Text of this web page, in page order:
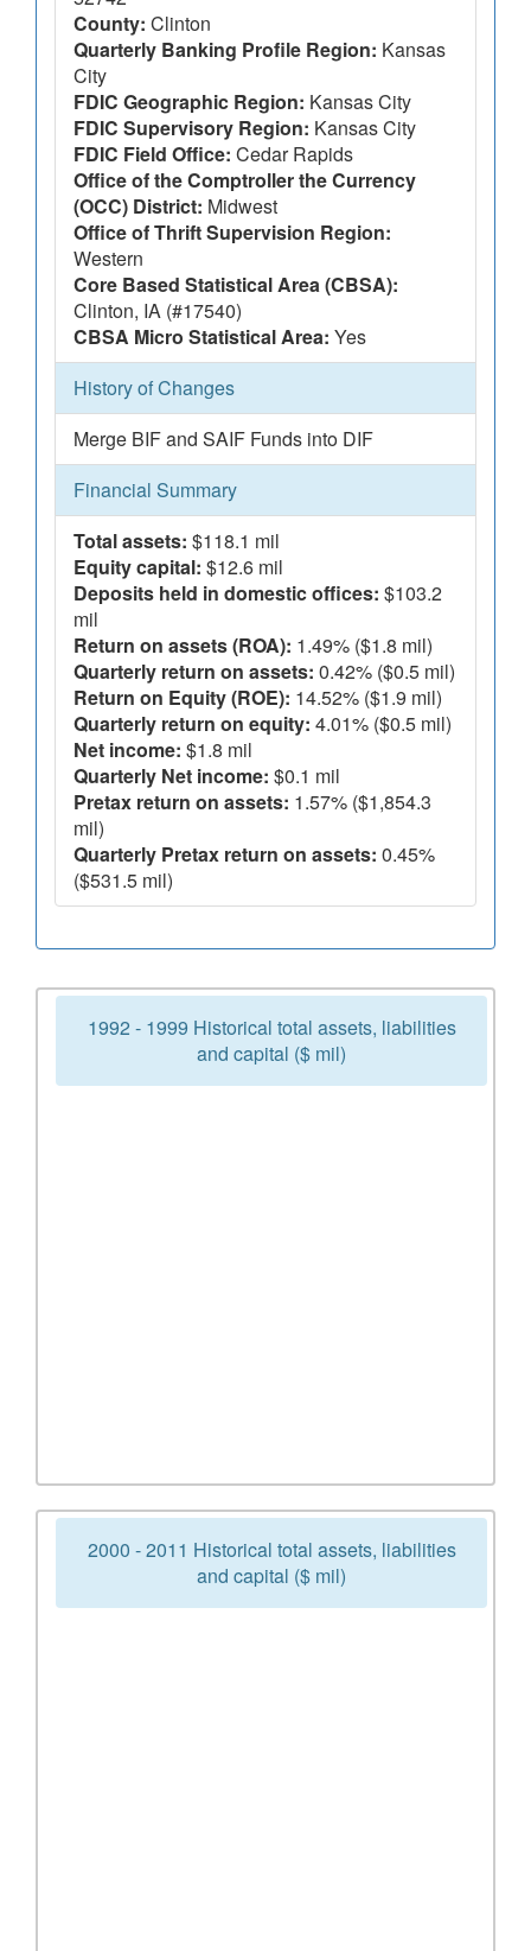
County: Clinton
Quarterly Banking Profile Region: Kansas
City
FDIC Geographic Region: Kansas City
FDIC Supervisory Region: Kansas City
FDIC Field Office: Cedar Rapids
Office of the Comptroller the Currency
(OCC) District: Midwest
Office of Thrift Supervision Region:
Western
Core Based Statistical Area (CBSA):
Clinton, IA (#17540)
CBSA Micro Statistical Area: Yes
History of Changes
Merge BIF and SAIF Funds into DIF
Financial Summary
Total assets: $118.1 mil
Equity capital: $12.6 mil
Deposits held in domestic offices: $103.2
mil
Return on assets (ROA): 1.49% ($1.8 mil)
Quarterly return on assets: 0.42% ($0.5 mil)
Return on Equity (ROE): 14.52% ($1.9 mil)
Quarterly return on equity: 4.01% ($0.5 mil)
Net income: $1.8 mil
Quarterly Net income: $0.1 mil
Pretax return on assets: 1.57% ($1,854.3
mil)
Quarterly Pretax return on assets: 0.45%
($531.5 mil)
1992 - 1999 Historical total assets, liabilities
and capital ($ mil)
2000 - 2011 Historical total assets, liabilities
and capital ($ mil)